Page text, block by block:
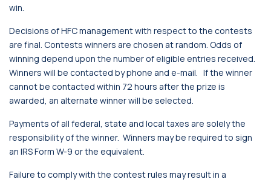
win.
Decisions of HFC management with respect to the contests
are final. Contests winners are chosen at random. Odds of
winning depend upon the number of eligible entries received.
Winners will be contacted by phone and e-mail. If the winner
cannot be contacted within 72 hours after the prize is
awarded, an alternate winner will be selected.
Payments of all federal, state and local taxes are solely the
responsibility of the winner. Winners may be required to sign
an IRS Form W-9 or the equivalent.
Failure to comply with the contest rules may result in a